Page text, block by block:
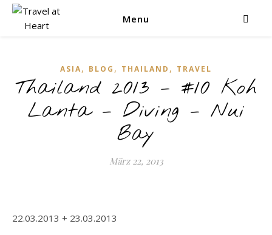
Menu
ASIA, BLOG , THAILAND , TRAVEL
Thailand 2013 – #10 Koh
Lanta – Diving – Nui
Bay
März 22, 2013
22.03.2013 + 23.03.2013